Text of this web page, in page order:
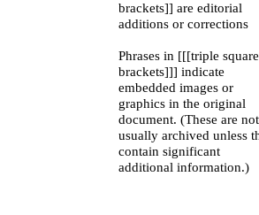
brackets]] are editorial
additions or corrections
Phrases in [[[triple square
brackets]]] indicate
embedded images or
graphics in the original
document. (These are not
usually archived unless
contain significant
additional information.)